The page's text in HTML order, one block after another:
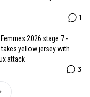
1
2026 stage 7 -
yellow jersey with
attack
3